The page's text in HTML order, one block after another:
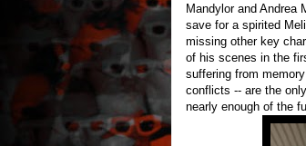
Mandylor and Andrea
save for a spirited
missing other key
of his scenes in the
suffering from
conflicts -- are the
nearly enough of the